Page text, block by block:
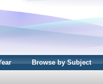
Browse by Subject